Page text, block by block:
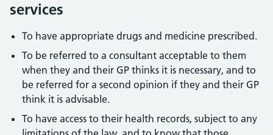
services
To have appropriate drugs and medicine prescribed.
To be referred to a consultant acceptable to them
when they and their GP thinks it is necessary, and to
be referred for a second opinion if they and their GP
think it is advisable.
To have access to their health records, subject to any